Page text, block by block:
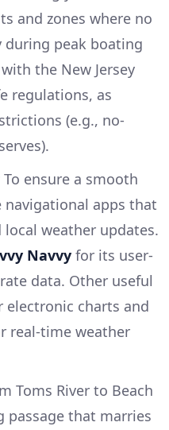
and zones where no
during peak boating
the New Jersey
regulations, as
(e.g., no-
To ensure a smooth
navigational apps that
weather updates.
Navvy for its user-
data. Other useful
electronic charts and
real-time weather
Toms River to Beach
passage that marries